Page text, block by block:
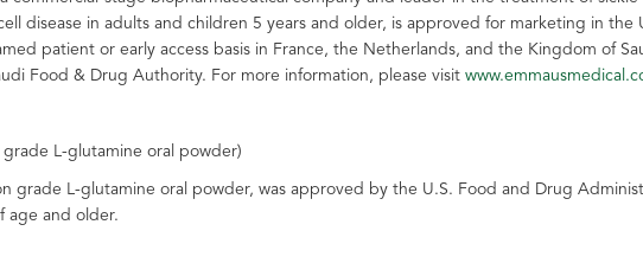
disease in adults and children 5 years and older, is approved for marketing in
patient or early access basis in France, the Netherlands, and the Kingdom of
Food & Drug Authority. For more information, please visit
L-glutamine oral powder)
grade L-glutamine oral powder, was approved by the U.S. Food and Drug
age and older.